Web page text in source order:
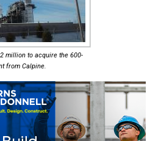
million to acquire the 600-
from Calpine.